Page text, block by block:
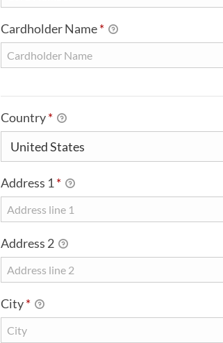
Cardholder Name*
Country*
Address 1 *
Address 2
City*